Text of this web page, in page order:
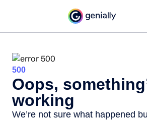
500
Oops,
working
We’re not sure what happened